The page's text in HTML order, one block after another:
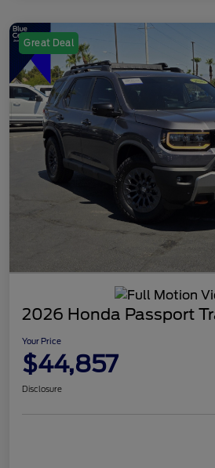
Great Deal
2026 Honda Passport
Your Price
$44,857
Disclosure